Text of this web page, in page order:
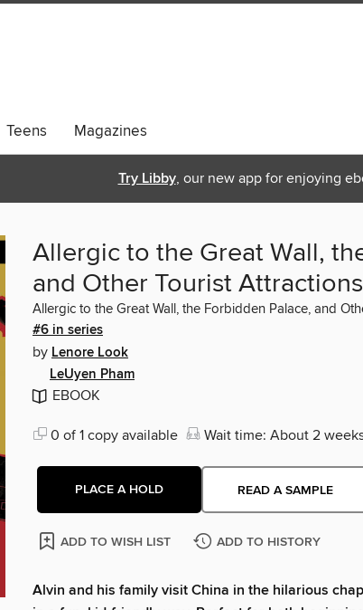
Teens Magazines
Try Libby, our new app for enjoying
Allergic to the Great Wall,
and Other Tourist Attractions
Allergic to the Great Wall, the Forbidden Palace, and
#6 in series
by Lenore Look
LeUyen Pham
EBOOK
0 of 1 copy available Wait time: About 2
PLACE A HOLD READ A SAMPLE
ADD TO WISH LIST ADD TO HISTORY
Alvin and his family visit China in the hilarious